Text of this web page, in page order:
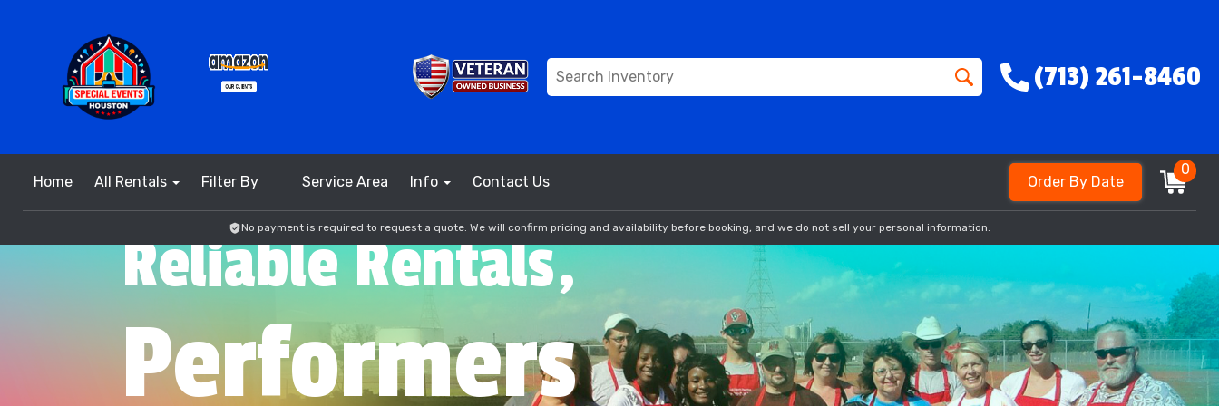
(713) 261-8460
Home All Rentals Filter By Service Area Info Contact Us Order By Date
0
No payment is required to request a quote. We will confirm pricing and availability before booking, and we do not sell your personal information.
Reliable Rentals,
Performers